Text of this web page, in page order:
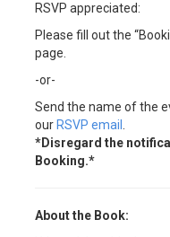
RSVP appreciated:
Please fill out the
page.
-or-
Send the name of the
our RSVP email .
*Disregard the
Booking.*
About the Book: